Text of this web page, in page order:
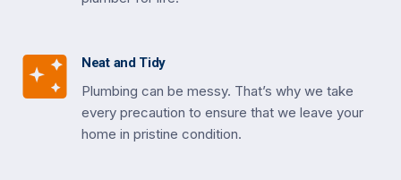
Neat and Tidy
Plumbing can be messy. That’s why we take
every precaution to ensure that we leave your
home in pristine condition.